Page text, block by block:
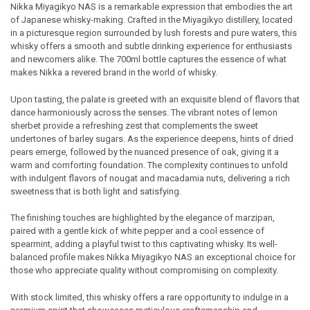
SELECT
ALL
ADD
SELECTED
Nikka Miyagikyo NAS is a remarkable expression that embodies the art
of Japanese whisky-making. Crafted in the Miyagikyo distillery, located
in a picturesque region surrounded by lush forests and pure waters, this
whisky offers a smooth and subtle drinking experience for enthusiasts
and newcomers alike. The 700ml bottle captures the essence of what
makes Nikka a revered brand in the world of whisky.
Upon tasting, the palate is greeted with an exquisite blend of flavors that
dance harmoniously across the senses. The vibrant notes of lemon
sherbet provide a refreshing zest that complements the sweet
undertones of barley sugars. As the experience deepens, hints of dried
pears emerge, followed by the nuanced presence of oak, giving it a
warm and comforting foundation. The complexity continues to unfold
with indulgent flavors of nougat and macadamia nuts, delivering a rich
sweetness that is both light and satisfying.
The finishing touches are highlighted by the elegance of marzipan,
paired with a gentle kick of white pepper and a cool essence of
spearmint, adding a playful twist to this captivating whisky. Its well-
balanced profile makes Nikka Miyagikyo NAS an exceptional choice for
those who appreciate quality without compromising on complexity.
With stock limited, this whisky offers a rare opportunity to indulge in a